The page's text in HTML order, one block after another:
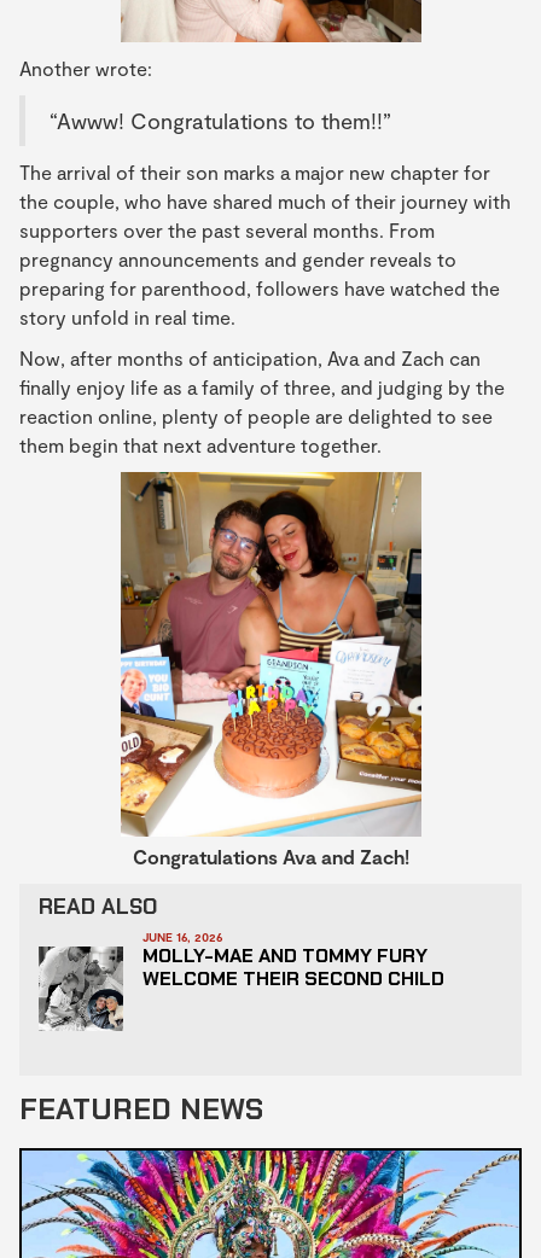
Another wrote:
“Awww! Congratulations to them!!”
The arrival of their son marks a major new chapter for
the couple, who have shared much of their journey with
supporters over the past several months. From
pregnancy announcements and gender reveals to
preparing for parenthood, followers have watched the
story unfold in real time.
Now, after months of anticipation, Ava and Zach can
finally enjoy life as a family of three, and judging by the
reaction online, plenty of people are delighted to see
them begin that next adventure together.
Congratulations Ava and Zach!
READ ALSO
JUNE 16, 2026
MOLLY-MAE AND TOMMY FURY
WELCOME THEIR SECOND CHILD
FEATURED NEWS